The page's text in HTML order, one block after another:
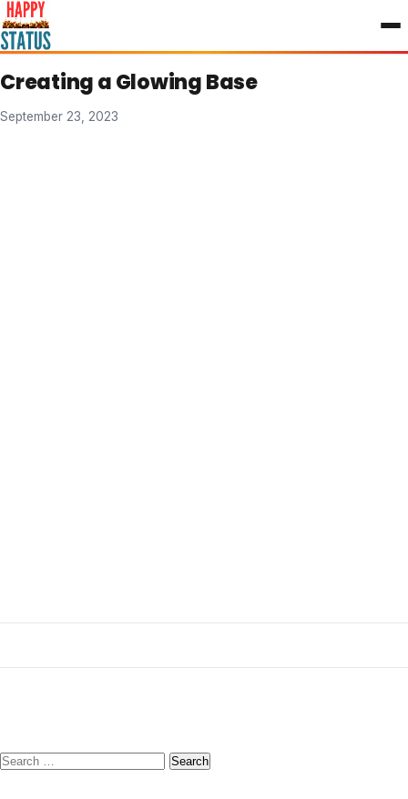
to
content
Creating a Glowing Base
September 23, 2023
Search